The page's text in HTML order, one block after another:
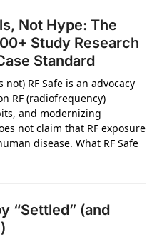
Not Hype: The
Study Research
Standard
not) RF Safe is an advocacy
RF (radiofrequency)
and modernizing
not claim that RF exposure
disease. What RF Safe
“Settled” (and